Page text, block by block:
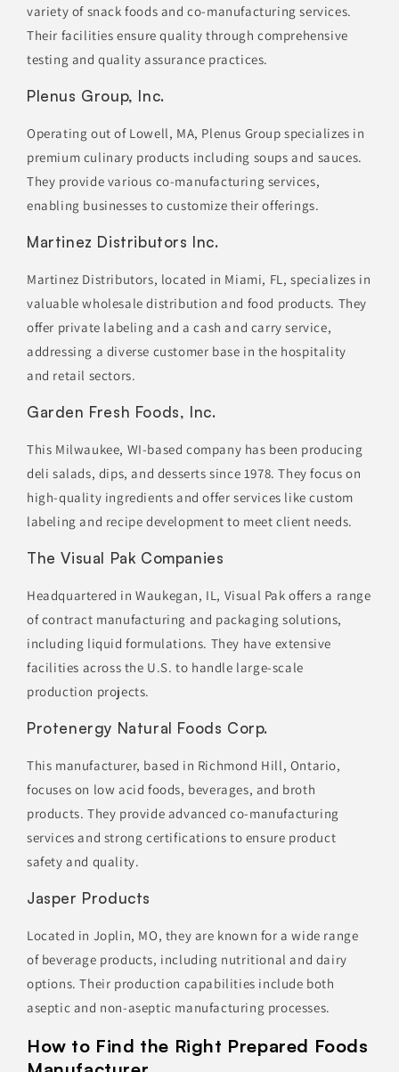
variety of snack foods and co-manufacturing services.
Their facilities ensure quality through comprehensive
testing and quality assurance practices.
Plenus Group, Inc.
Operating out of Lowell, MA, Plenus Group specializes in
premium culinary products including soups and sauces.
They provide various co-manufacturing services,
enabling businesses to customize their offerings.
Martinez Distributors Inc.
Martinez Distributors, located in Miami, FL, specializes in
valuable wholesale distribution and food products. They
offer private labeling and a cash and carry service,
addressing a diverse customer base in the hospitality
and retail sectors.
Garden Fresh Foods, Inc.
This Milwaukee, WI-based company has been producing
deli salads, dips, and desserts since 1978. They focus on
high-quality ingredients and offer services like custom
labeling and recipe development to meet client needs.
The Visual Pak Companies
Headquartered in Waukegan, IL, Visual Pak offers a range
of contract manufacturing and packaging solutions,
including liquid formulations. They have extensive
facilities across the U.S. to handle large-scale
production projects.
Protenergy Natural Foods Corp.
This manufacturer, based in Richmond Hill, Ontario,
focuses on low acid foods, beverages, and broth
products. They provide advanced co-manufacturing
services and strong certifications to ensure product
safety and quality.
Jasper Products
Located in Joplin, MO, they are known for a wide range
of beverage products, including nutritional and dairy
options. Their production capabilities include both
aseptic and non-aseptic manufacturing processes.
How to Find the Right Prepared Foods